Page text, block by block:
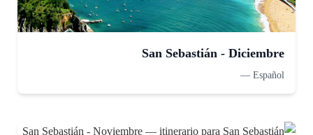
San Sebastián - Diciembre
Español
—